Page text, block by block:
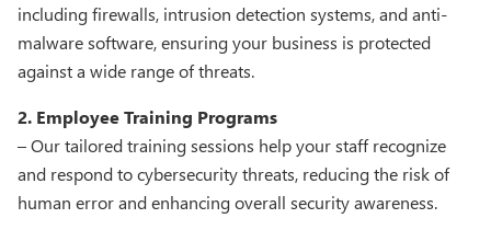
including firewalls, intrusion detection systems, and anti-
malware software, ensuring your business is protected
against a wide range of threats.
2. Employee Training Programs
– Our tailored training sessions help your staff recognize
and respond to cybersecurity threats, reducing the risk of
human error and enhancing overall security awareness.